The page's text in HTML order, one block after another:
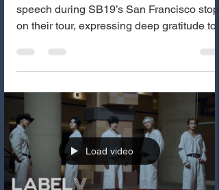
speech during SB19’s San Francisco stop
on their tour, expressing deep gratitude to
Load video